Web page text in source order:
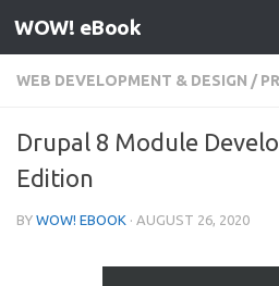
Skip to content
WOW! eBook
WEB DEVELOPMENT & DESIGN /
Drupal 8 Module
Edition
BY WOW! EBOOK · AUGUST 26, 2020